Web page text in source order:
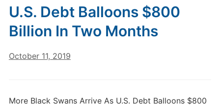
U.S. Debt Balloons $800
Billion In Two Months
October 11, 2019
More Black Swans Arrive As U.S. Debt Balloons $800